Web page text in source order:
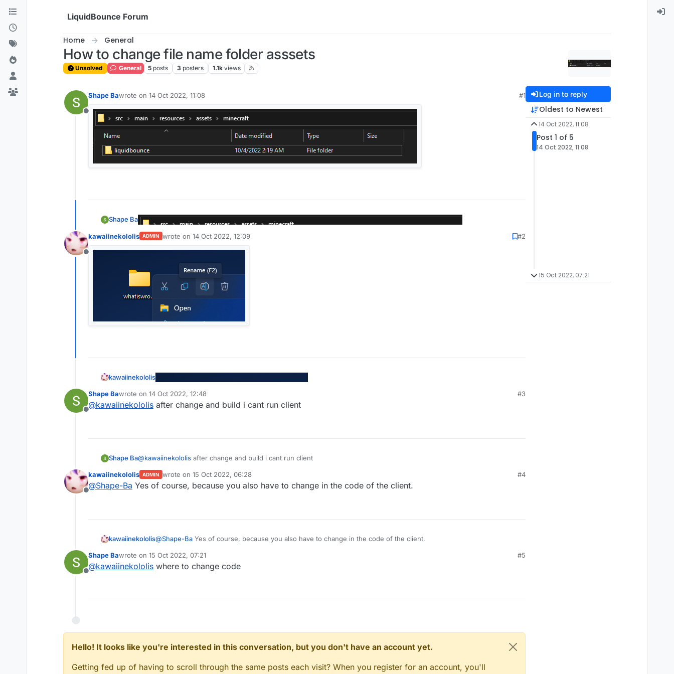
Skip to content
LiquidBounce Forum
Home General
How to change file name folder asssets
Unsolved General 5 posts 3 posters 1.1k views
Offline
Shape Bawrote on 14 Oct 2022, 11:08
last edited by
#1
Shape Ba
Offline
kawaiinekololis ADMIN wrote on 14 Oct 2022, 12:09
last edited by
#2
kawaiinekololis
Offline
Shape Bawrote on 14 Oct 2022, 12:48
last edited by
#3
@kawaiinekololis after change and build i cant run client
Shape Ba@kawaiinekololis after change and build i cant run client
Offline
kawaiinekololis ADMIN wrote on 15 Oct 2022, 06:28
last edited by
#4
@Shape-Ba Yes of course, because you also have to change in the code of the client.
kawaiinekololis@Shape-Ba Yes of course, because you also have to change in the code of the client.
Offline
Shape Bawrote on 15 Oct 2022, 07:21
last edited by
#5
@kawaiinekololis where to change code
Hello! It looks like you're interested in this conversation, but you don't have an account yet.
Getting fed up of having to scroll through the same posts each visit? When you register for an account, you'll
Log in to reply
Oldest to Newest
14 Oct 2022, 11:08
Post 1 of 5
14 Oct 2022, 11:08
15 Oct 2022, 07:21